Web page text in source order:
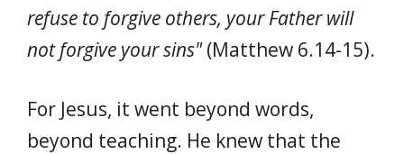
refuse to forgive others, your Father will
not forgive your sins"(Matthew 6.14-15).
For Jesus, it went beyond words,
beyond teaching. He knew that the